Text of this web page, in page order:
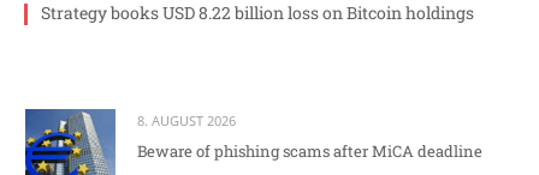
Strategy books USD 8.22 billion loss on Bitcoin holdings
8. AUGUST 2026
Beware of phishing scams after MiCA deadline